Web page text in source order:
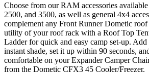
Choose from our RAM accessories
2500, and 3500, as well as general 4x4
complement any Front Runner Dometic
utility of your roof rack with a Roof Top
Ladder for quick and easy camp set-up.
instant shade, set it up within 90 seconds,
comfortable on your Expander Camper
from the Dometic CFX3 45 Cooler/Freezer.